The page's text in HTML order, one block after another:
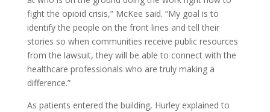
fight the opioid crisis,” McKee said. “My goal is to
identify the people on the front lines and tell their
stories so when communities receive public resources
from the lawsuit, they will be able to connect with the
healthcare professionals who are truly making a
difference.”
As patients entered the building, Hurley explained to